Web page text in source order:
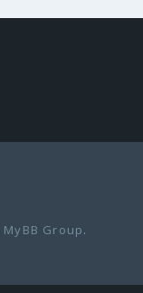
MyBB Group.